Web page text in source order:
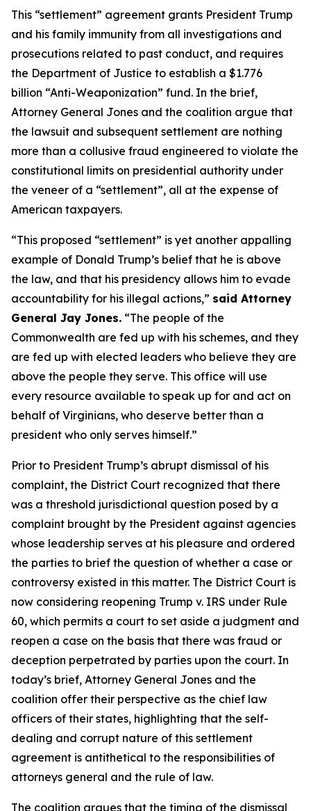
This “settlement” agreement grants President Trump
and his family immunity from all investigations and
prosecutions related to past conduct, and requires
the Department of Justice to establish a $1.776
billion “Anti-Weaponization” fund. In the brief,
Attorney General Jones and the coalition argue that
the lawsuit and subsequent settlement are nothing
more than a collusive fraud engineered to violate the
constitutional limits on presidential authority under
the veneer of a “settlement”, all at the expense of
American taxpayers.
“This proposed “settlement” is yet another appalling
example of Donald Trump’s belief that he is above
the law, and that his presidency allows him to evade
accountability for his illegal actions,” said Attorney
General Jay Jones. “The people of the
Commonwealth are fed up with his schemes, and they
are fed up with elected leaders who believe they are
above the people they serve. This office will use
every resource available to speak up for and act on
behalf of Virginians, who deserve better than a
president who only serves himself.”
Prior to President Trump’s abrupt dismissal of his
complaint, the District Court recognized that there
was a threshold jurisdictional question posed by a
complaint brought by the President against agencies
whose leadership serves at his pleasure and ordered
the parties to brief the question of whether a case or
controversy existed in this matter. The District Court is
now considering reopening Trump v. IRS under Rule
60, which permits a court to set aside a judgment and
reopen a case on the basis that there was fraud or
deception perpetrated by parties upon the court. In
today’s brief, Attorney General Jones and the
coalition offer their perspective as the chief law
officers of their states, highlighting that the self-
dealing and corrupt nature of this settlement
agreement is antithetical to the responsibilities of
attorneys general and the rule of law.
The coalition argues that the timing of the dismissal